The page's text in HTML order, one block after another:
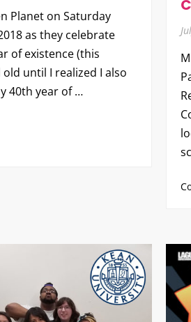
Planet on Saturday
as they celebrate
of existence (this
until I realized I also
40th year of …